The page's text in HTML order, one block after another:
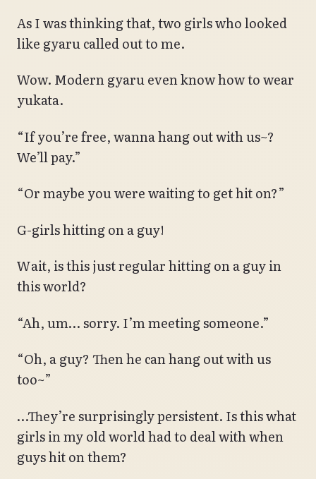
As I was thinking that, two girls who looked
like gyaru called out to me.
Wow. Modern gyaru even know how to wear
yukata.
“If you’re free, wanna hang out with us~?
We’ll pay.”
“Or maybe you were waiting to get hit on?”
G-girls hitting on a guy!
Wait, is this just regular hitting on a guy in
this world?
“Ah, um… sorry. I’m meeting someone.”
“Oh, a guy? Then he can hang out with us
too~”
…They’re surprisingly persistent. Is this what
girls in my old world had to deal with when
guys hit on them?